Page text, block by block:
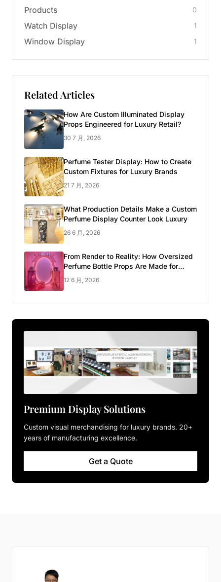
Products 0
Watch Display 1
Window Display 1
Related Articles
How Are Custom Illuminated Display
Props Engineered for Luxury Retail?
30 7 月, 2026
Perfume Tester Display: How to Create
Custom Fixtures for Luxury Brands
21 7 月, 2026
What Production Details Make a Custom
Perfume Display Counter Look Luxury
26 6 月, 2026
From Render to Reality: How Oversized
Perfume Bottle Props Are Made for
Luxury Pop-up Shop
12 6 月, 2026
Premium Display Solutions
Custom visual merchandising for luxury brands. 20+
years of manufacturing excellence.
Get a Quote